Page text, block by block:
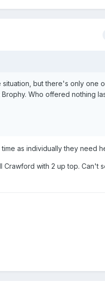
but there's only one
Who offered nothing
as individually they need
with 2 up top. Can't